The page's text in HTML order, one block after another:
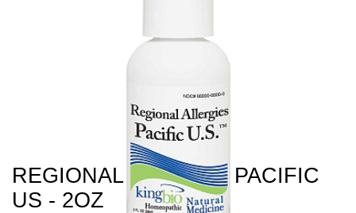
REGIONAL ALLERGY PACIFIC
US - 2OZ